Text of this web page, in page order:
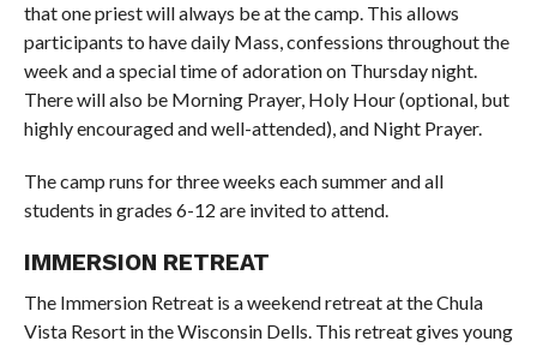
that one priest will always be at the camp. This allows
participants to have daily Mass, confessions throughout the
week and a special time of adoration on Thursday night.
There will also be Morning Prayer, Holy Hour (optional, but
highly encouraged and well-attended), and Night Prayer.
The camp runs for three weeks each summer and all
students in grades 6-12 are invited to attend.
IMMERSION RETREAT
The Immersion Retreat is a weekend retreat at the Chula
Vista Resort in the Wisconsin Dells. This retreat gives young